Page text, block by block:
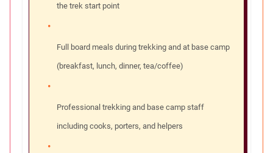
the trek start point
Full board meals during trekking and at base camp
(breakfast, lunch, dinner, tea/coffee)
Professional trekking and base camp staff
including cooks, porters, and helpers